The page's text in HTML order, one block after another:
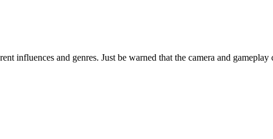
influences and genres. Just be warned that the camera and gameplay